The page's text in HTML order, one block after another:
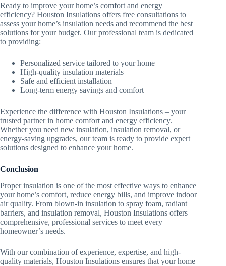
Ready to improve your home’s comfort and energy
efficiency? Houston Insulations offers free consultations to
assess your home’s insulation needs and recommend the best
solutions for your budget. Our professional team is dedicated
to providing:
Personalized service tailored to your home
High-quality insulation materials
Safe and efficient installation
Long-term energy savings and comfort
Experience the difference with Houston Insulations – your
trusted partner in home comfort and energy efficiency.
Whether you need new insulation, insulation removal, or
energy-saving upgrades, our team is ready to provide expert
solutions designed to enhance your home.
Conclusion
Proper insulation is one of the most effective ways to enhance
your home’s comfort, reduce energy bills, and improve indoor
air quality. From blown-in insulation to spray foam, radiant
barriers, and insulation removal, Houston Insulations offers
comprehensive, professional services to meet every
homeowner’s needs.
With our combination of experience, expertise, and high-
quality materials, Houston Insulations ensures that your home